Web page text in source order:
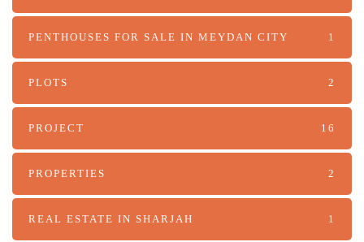
PENTHOUSES FOR SALE IN MEYDAN CITY 1
PLOTS 2
PROJECT 16
PROPERTIES 2
REAL ESTATE IN SHARJAH 1